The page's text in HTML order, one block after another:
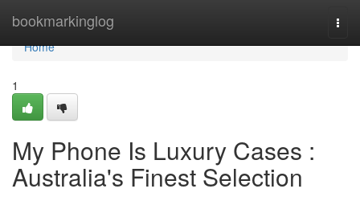
bookmarkinglog
Home
Home
1
My Phone Is Luxury Cases :
Australia's Finest Selection